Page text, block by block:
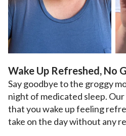
Wake Up Refreshed, No
Say goodbye to the groggy
night of medicated sleep.
that you wake up feeling
take on the day without any